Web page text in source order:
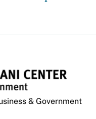
& Government